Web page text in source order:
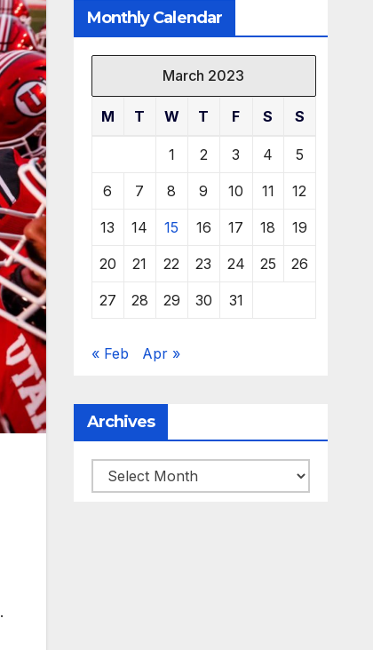
.
Monthly Calendar
March 2023
M T W T F S S
1 2 3 4 5
6 7 8 9 10 11 12
13 14 15 16 17 18 19
20 21 22 23 24 25 26
27 28 29 30 31
« Feb Apr »
Archives
Archives